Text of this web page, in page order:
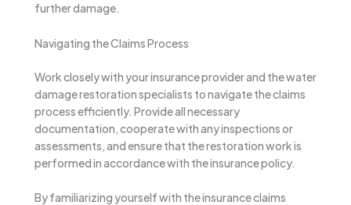
further damage.
Navigating the Claims Process
Work closely with your insurance provider and the water
damage restoration specialists to navigate the claims
process efficiently. Provide all necessary
documentation, cooperate with any inspections or
assessments, and ensure that the restoration work is
performed in accordance with the insurance policy.
By familiarizing yourself with the insurance claims